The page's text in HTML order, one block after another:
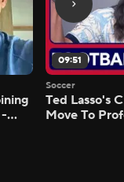
09:51
Soccer
Ted Lasso's
Move To